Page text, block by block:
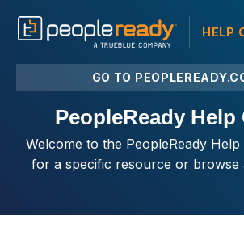
HELP
GO TO
PeopleReady Help
Welcome to the PeopleReady
for a specific resource or browse